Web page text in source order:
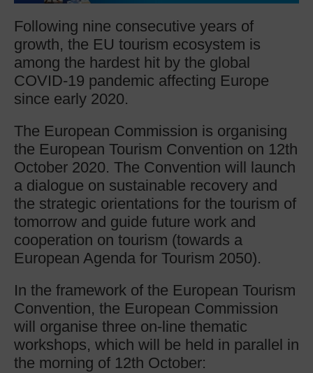
Following nine consecutive years of
growth, the EU tourism ecosystem is
among the hardest hit by the global
COVID-19 pandemic affecting Europe
since early 2020.
The European Commission is organising
the European Tourism Convention on 12th
October 2020. The Convention will launch
a dialogue on sustainable recovery and
the strategic orientations for the tourism of
tomorrow and guide future work and
cooperation on tourism (towards a
European Agenda for Tourism 2050).
In the framework of the European Tourism
Convention, the European Commission
will organise three on-line thematic
workshops, which will be held in parallel in
the morning of 12th October: